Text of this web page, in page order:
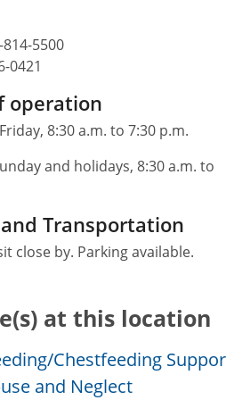
814-5500
0421
operation
8:30 a.m. to 7:30 p.m.
and holidays, 8:30 a.m. to
Transportation
close by. Parking available.
at this location
Chestfeeding
and Neglect